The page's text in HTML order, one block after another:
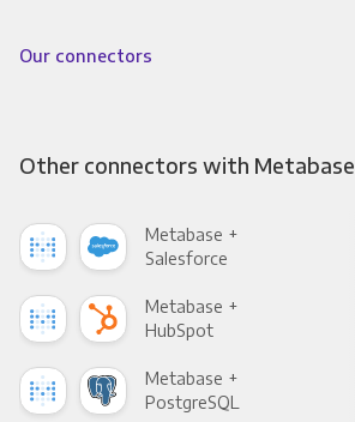
Our connectors
Other connectors with Metabase
Metabase +
Salesforce
Metabase +
HubSpot
Metabase +
PostgreSQL